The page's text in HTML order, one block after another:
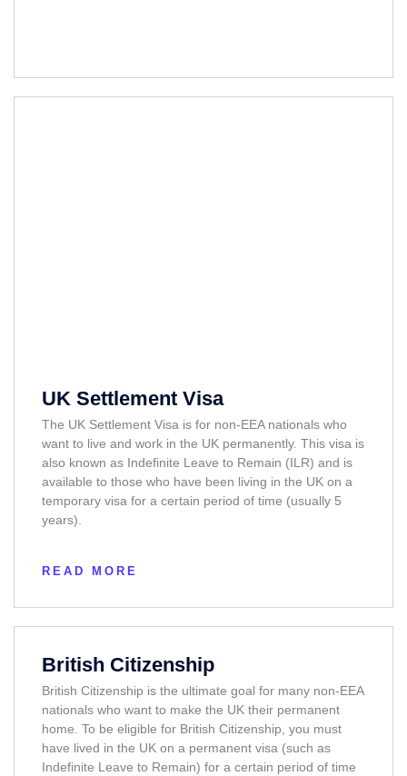
UK Settlement Visa
The UK Settlement Visa is for non-EEA nationals who
want to live and work in the UK permanently. This visa is
also known as Indefinite Leave to Remain (ILR) and is
available to those who have been living in the UK on a
temporary visa for a certain period of time (usually 5
years).
READ MORE
British Citizenship
British Citizenship is the ultimate goal for many non-EEA
nationals who want to make the UK their permanent
home. To be eligible for British Citizenship, you must
have lived in the UK on a permanent visa (such as
Indefinite Leave to Remain) for a certain period of time